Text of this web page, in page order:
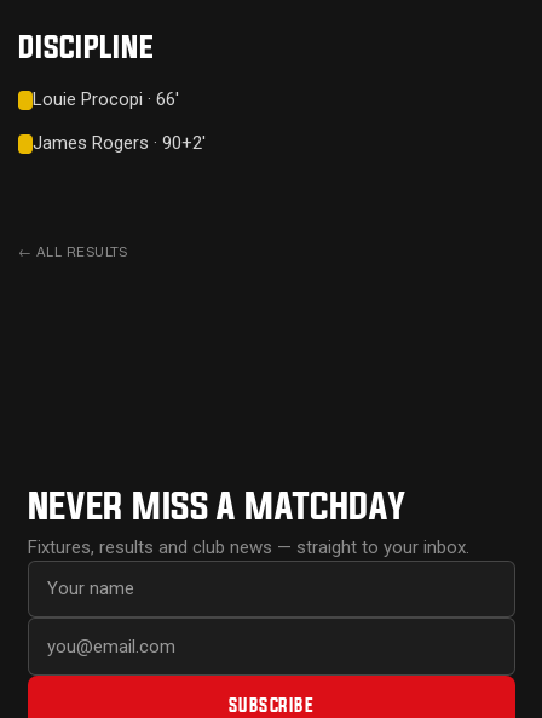
DISCIPLINE
Louie Procopi · 66'
James Rogers · 90+2'
← ALL RESULTS
NEVER MISS A MATCHDAY
Fixtures, results and club news — straight to your inbox.
SUBSCRIBE